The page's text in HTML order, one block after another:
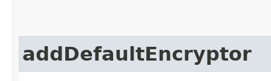
addDefaultEncryptor